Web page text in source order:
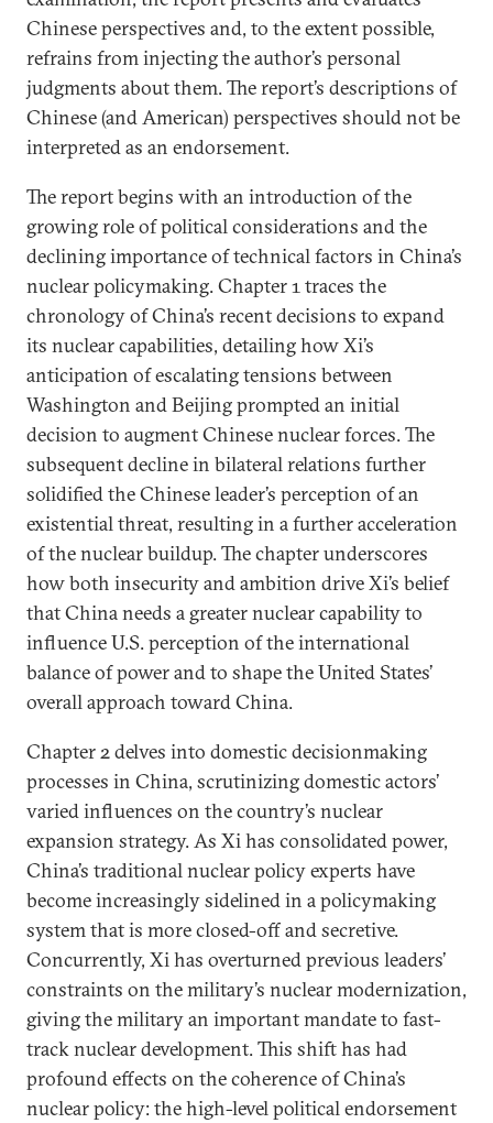
Chinese perspectives and, to the extent possible,
refrains from injecting the author’s personal
judgments about them. The report’s descriptions of
Chinese (and American) perspectives should not be
interpreted as an endorsement.
The report begins with an introduction of the
growing role of political considerations and the
declining importance of technical factors in China’s
nuclear policymaking. Chapter 1 traces the
chronology of China’s recent decisions to expand
its nuclear capabilities, detailing how Xi’s
anticipation of escalating tensions between
Washington and Beijing prompted an initial
decision to augment Chinese nuclear forces. The
subsequent decline in bilateral relations further
solidified the Chinese leader’s perception of an
existential threat, resulting in a further acceleration
of the nuclear buildup. The chapter underscores
how both insecurity and ambition drive Xi’s belief
that China needs a greater nuclear capability to
influence U.S. perception of the international
balance of power and to shape the United States’
overall approach toward China.
Chapter 2 delves into domestic decisionmaking
processes in China, scrutinizing domestic actors’
varied influences on the country’s nuclear
expansion strategy. As Xi has consolidated power,
China’s traditional nuclear policy experts have
become increasingly sidelined in a policymaking
system that is more closed-off and secretive.
Concurrently, Xi has overturned previous leaders’
constraints on the military’s nuclear modernization,
giving the military an important mandate to fast-
track nuclear development. This shift has had
profound effects on the coherence of China’s
nuclear policy: the high-level political endorsement